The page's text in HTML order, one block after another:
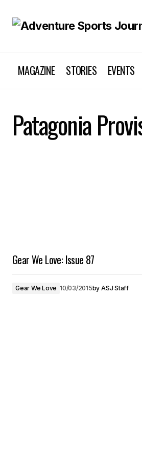
MAGAZINE STORIES EVENTS
Patagonia
Gear We Love: Issue 87
Gear We Love 10/03/2015by ASJ Staff